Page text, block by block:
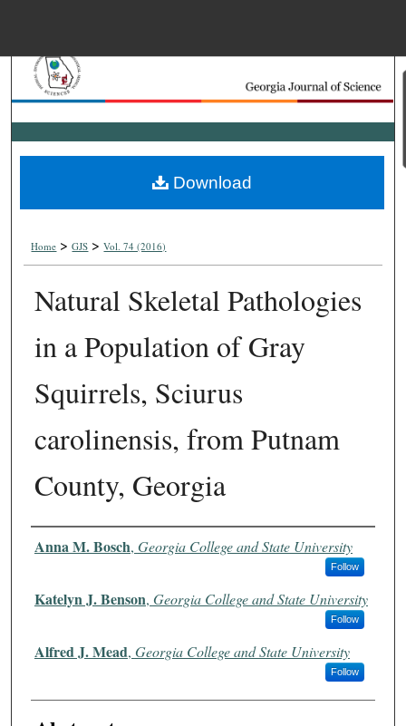
Search
Browse Collections
Digital Commons
Home > GJS > Vol. 74 (2016)
Natural Skeletal Pathologies
in a Population of Gray
Squirrels, Sciurus
carolinensis, from Putnam
County, Georgia
Authors
Anna M. Bosch, Georgia College and State University
Follow
Katelyn J. Benson, Georgia College and State University
Follow
Alfred J. Mead, Georgia College and State University
Follow
Download